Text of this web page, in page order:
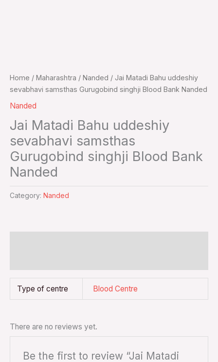
Home / Maharashtra / Nanded / Jai Matadi Bahu uddeshiy
sevabhavi samsthas Gurugobind singhji Blood Bank Nanded
Nanded
Jai Matadi Bahu uddeshiy
sevabhavi samsthas
Gurugobind singhji Blood Bank
Nanded
Category: Nanded
Type of centre Blood Centre
There are no reviews yet.
Be the first to review “Jai Matadi